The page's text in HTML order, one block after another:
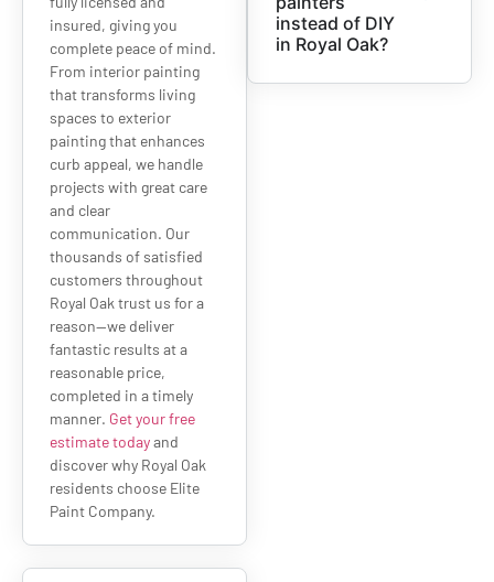
insured, giving you
complete peace of mind.
From interior painting
that transforms living
spaces to exterior
painting that enhances
curb appeal, we handle
projects with great care
and clear
communication. Our
thousands of satisfied
customers throughout
Royal Oak trust us for a
reason—we deliver
fantastic results at a
reasonable price,
completed in a timely
manner. Get your free
estimate todayand
discover why Royal Oak
residents choose Elite
Paint Company.
instead of DIY
in Royal Oak?